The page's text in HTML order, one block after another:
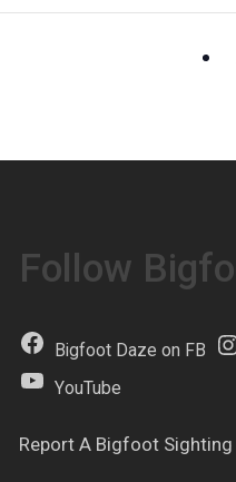
Follow
Bigfoot Daze on FB
YouTube
Report A Bigfoot Sighting